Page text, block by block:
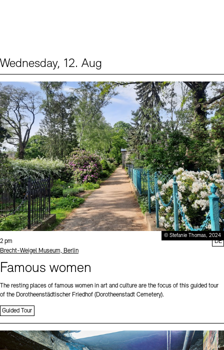
Wednesday, 12. Aug
© Stefanie Thomas, 2024
Time:
2 pm
Standort
Brecht-Weigel Museum, Berlin
Famous women
The resting places of famous women in art and culture are the focus of this guided tour
of the Dorotheenstädtischer Friedhof (Dorotheenstadt Cemetery).
Guided Tour
DE